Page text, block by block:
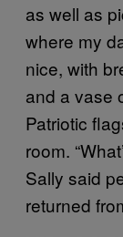
as well as
where my
nice, with
and a vase
Patriotic
room.
Sally said
returned